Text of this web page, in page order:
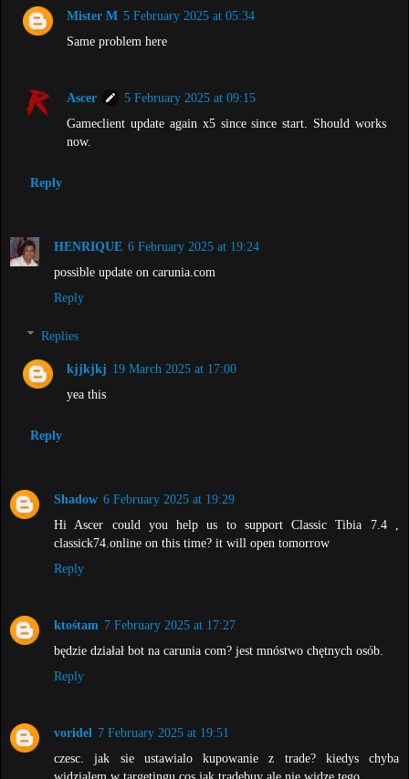
Mister M 5 February 2025 at 05:34
Same problem here
Ascer
5 February 2025 at 09:15
Gameclient update again x5 since since start. Should works
now.
Reply
HENRIQUE 6 February 2025 at 19:24
possible update on carunia.com
Reply
Replies
kjjkjkj 19 March 2025 at 17:00
yea this
Reply
Shadow 6 February 2025 at 19:29
Hi Ascer could you help us to support Classic Tibia 7.4 ,
classick74.online on this time? it will open tomorrow
Reply
ktośtam 7 February 2025 at 17:27
będzie działał bot na carunia com? jest mnóstwo chętnych osób.
Reply
voridel 7 February 2025 at 19:51
czesc. jak sie ustawialo kupowanie z trade? kiedys chyba
widzialem w targetingu cos jak tradebuy ale nie widze tego